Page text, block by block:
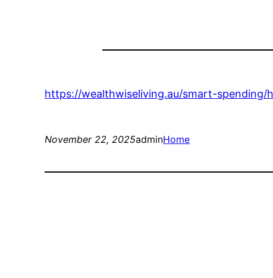
https://wealthwiseliving.au/smart-
November 22, 2025adminHome